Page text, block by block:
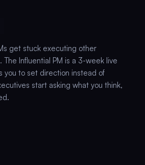
get stuck executing other
Influential PM is a 3-week live
you to set direction instead of
start asking what you think,